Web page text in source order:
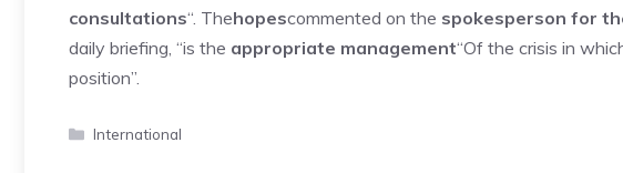
consultations“. Thehopescommented on the spokesperson for
daily briefing, “is the appropriate management“Of the crisis in
position”.
Categories
International